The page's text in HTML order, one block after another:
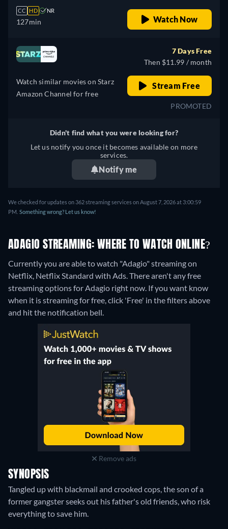
CC HD NR
127min Watch Now
Watch similar movies on Starz
Amazon Channel for free
7 Days Free
Then $11.99 / month
Stream Free
PROMOTED
Didn't find what you were looking for?
Let us notify you once it becomes available on more
services.
Notify me
We checked for updates on 362 streaming services on August 7, 2026 at 3:00:59
PM. Something wrong? Let us know!
ADAGIO STREAMING: WHERE TO WATCH ONLINE?
Currently you are able to watch "Adagio" streaming on
Netflix, Netflix Standard with Ads.There aren't any free
streaming options for Adagio right now. If you want know
when it is streaming for free, click 'Free' in the filters above
and hit the notification bell.
Remove ads
SYNOPSIS
Tangled up with blackmail and crooked cops, the son of a
former gangster seeks out his father's old friends, who risk
everything to save him.